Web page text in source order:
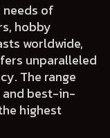
of
, hobby
worldwide,
unparalleled
The range
best-in-
highest